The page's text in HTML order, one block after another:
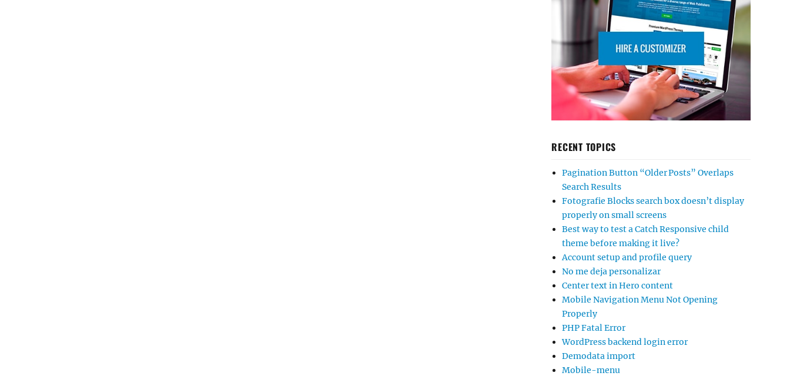
RECENT TOPICS
Pagination Button “Older Posts” Overlaps
Search Results
Fotografie Blocks search box doesn’t display
properly on small screens
Best way to test a Catch Responsive child
theme before making it live?
Account setup and profile query
No me deja personalizar
Center text in Hero content
Mobile Navigation Menu Not Opening
Properly
PHP Fatal Error
WordPress backend login error
Demodata import
Mobile-menu